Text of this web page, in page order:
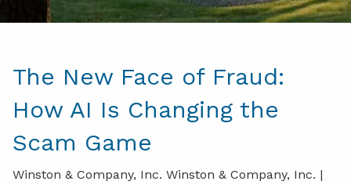
CLIENT LOGIN
The New Face of Fraud:
How AI Is Changing the
Scam Game
Winston & Company, Inc. Winston & Company, Inc. |